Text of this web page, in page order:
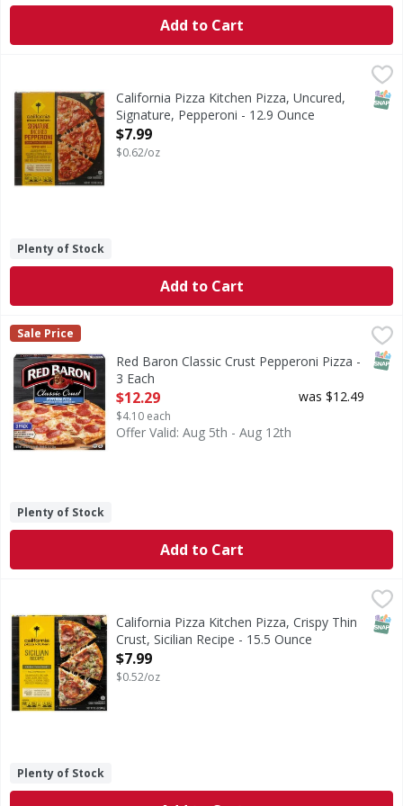
Add to Cart
California Pizza Kitchen Pizza, Uncured, Signature,
Crispy thin crust. Our real ingredient promise. 100%
California Pizza Kitchen Pizza, Uncured,
Signature, Pepperoni - 12.9 Ounce
Open Product Description
$7.99
$0.62/oz
Plenty of Stock
Add to Cart
Red Baron Classic Crust Pepperoni Pizza - 3 Each
$12.29
Classic Crust Pepperoni Pizza
Red Baron
Sale Price
Red Baron Classic Crust Pepperoni Pizza -
3 Each
Open Product Description
$12.29
$4.10 each
was $12.49
Offer Valid: Aug 5th - Aug 12th
Plenty of Stock
Add to Cart
California Pizza Kitchen Pizza, Crispy Thin Crust, Sicilian
Pizza, Crispy Thin Crust, Sicilian Recipe
California Pizza Kitchen Pizza, Crispy Thin
Crust, Sicilian Recipe - 15.5 Ounce
Open Product Description
$7.99
$0.52/oz
Plenty of Stock